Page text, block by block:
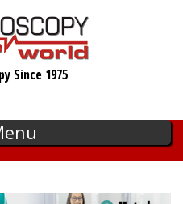
Since 1975